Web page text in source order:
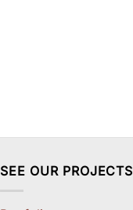
SEE OUR PROJECTS